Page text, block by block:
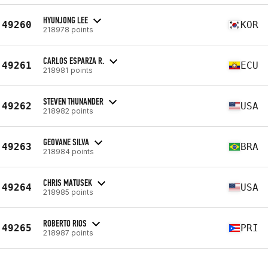
49260 HYUNJONG LEE
218978 points KOR
49261 CARLOS ESPARZA R.
218981 points ECU
49262 STEVEN THUNANDER
218982 points USA
49263 GEOVANE SILVA
218984 points BRA
49264 CHRIS MATUSEK
218985 points USA
49265 ROBERTO RIOS
218987 points PRI